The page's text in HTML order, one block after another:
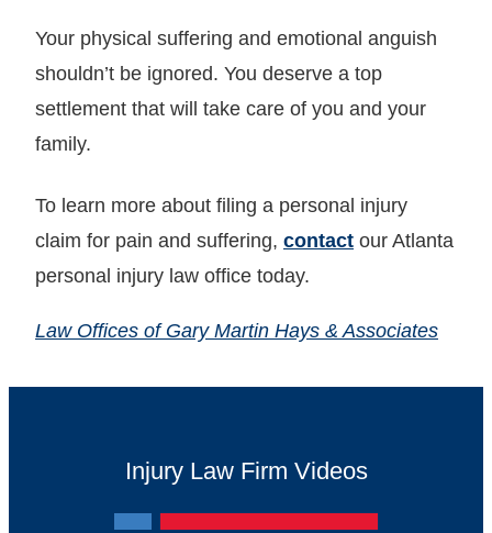
Your physical suffering and emotional anguish
shouldn’t be ignored. You deserve a top
settlement that will take care of you and your
family.
To learn more about filing a personal injury
claim for pain and suffering, contact our Atlanta
personal injury law office today.
Law Offices of Gary Martin Hays & Associates
Injury Law Firm Videos